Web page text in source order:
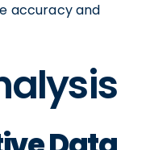
accuracy and